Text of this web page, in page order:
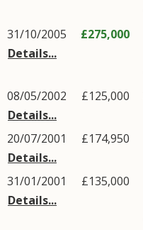
31/10/2005
Details...
£275,000
08/05/2002
Details...
£125,000
20/07/2001
Details...
£174,950
31/01/2001
Details...
£135,000